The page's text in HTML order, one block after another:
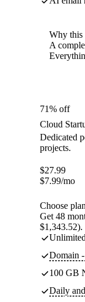
Why this
A
71% off
Cloud
Dedicated
projects.
$27.99
$7.99/mo
Choose plan
Get 48
$1,343.52).
Domain
100 GB
Daily